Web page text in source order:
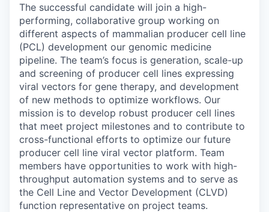
The successful candidate will join a high-
performing, collaborative group working on
different aspects of mammalian producer cell line
(PCL) development our genomic medicine
pipeline. The team’s focus is generation, scale-up
and screening of producer cell lines expressing
viral vectors for gene therapy, and development
of new methods to optimize workflows. Our
mission is to develop robust producer cell lines
that meet project milestones and to contribute to
cross-functional efforts to optimize our future
producer cell line viral vector platform. Team
members have opportunities to work with high-
throughput automation systems and to serve as
the Cell Line and Vector Development (CLVD)
function representative on project teams.